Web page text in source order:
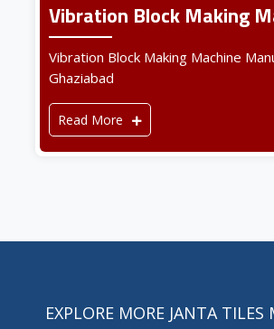
Vibration Block Making
Vibration Block Making Machine
Ghaziabad
Read More
EXPLORE MORE JANTA TILES